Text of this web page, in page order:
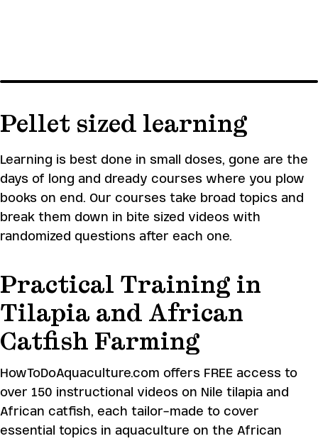
Catfish
Register
Pellet sized learning
Learning is best done in small doses, gone are the
days of long and dready courses where you plow
books on end. Our courses take broad topics and
break them down in bite sized videos with
randomized questions after each one.
Practical Training in
Tilapia and African
Catfish Farming
HowToDoAquaculture.com offers FREE access to
over 150 instructional videos on Nile tilapia and
African catfish, each tailor-made to cover
essential topics in aquaculture on the African